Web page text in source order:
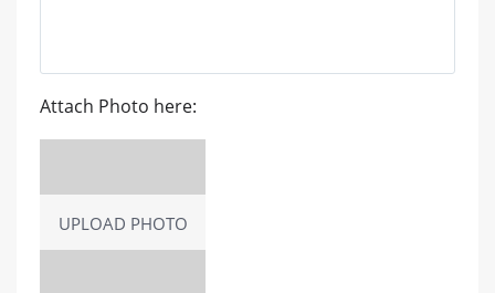
Attach Photo here:
UPLOAD PHOTO